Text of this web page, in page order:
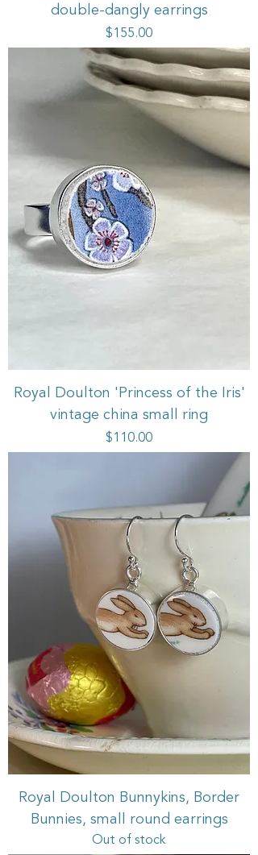
double-dangly earrings
Price
$155.00
Royal Doulton 'Princess of the Iris'
vintage china small ring
Price
$110.00
Royal Doulton Bunnykins, Border
Bunnies, small round earrings
Out of stock